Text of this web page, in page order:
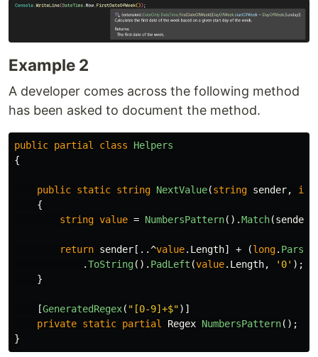
Example 2
A developer comes across the following method
has been asked to document the method.
public partial class
Helpers
{
public static string NextValue(string sender,
int
{
string value = NumbersPattern().Match(sender
return sender [..^value. Length] + (long. Parse
.ToString(). PadLeft (value. Length, '0' );
}
[GeneratedRegex( "[0-9]+$")]
private static partial Regex NumbersPattern();
}